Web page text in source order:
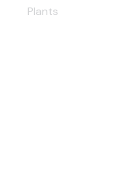
Plants